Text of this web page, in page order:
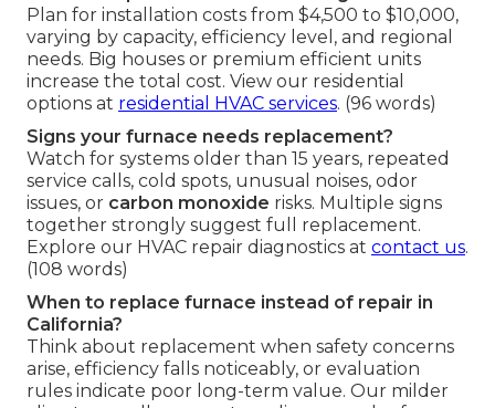
Plan for installation costs from $4,500 to $10,000,
varying by capacity, efficiency level, and regional
needs. Big houses or premium efficient units
increase the total cost. View our residential
options at residential HVAC services. (96 words)
Signs your furnace needs replacement?
Watch for systems older than 15 years, repeated
service calls, cold spots, unusual noises, odor
issues, or carbon monoxide risks. Multiple signs
together strongly suggest full replacement.
Explore our HVAC repair diagnostics at contact us.
(108 words)
When to replace furnace instead of repair in
California?
Think about replacement when safety concerns
arise, efficiency falls noticeably, or evaluation
rules indicate poor long-term value. Our milder